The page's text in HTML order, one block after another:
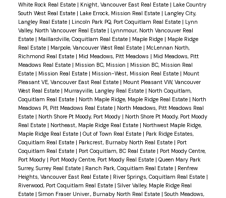
White Rock Real Estate | Knight, Vancouver East Real Estate | Lake Country
South West Real Estate | Lake Errock, Mission Real Estate | Langley City,
Langley Real Estate | Lincoln Park PQ, Port Coquitlam Real Estate | Lynn
Valley, North Vancouver Real Estate | Lynnmour, North Vancouver Real
Estate | Maillardville, Coquitlam Real Estate | Maple Ridge | Maple Ridge
Real Estate | Marpole, Vancouver West Real Estate | McLennan North,
Richmond Real Estate | Mid Meadows, Pitt Meadows | Mid Meadows, Pitt
Meadows Real Estate | Mission BC, Mission | Mission BC, Mission Real
Estate | Mission Real Estate | Mission-West, Mission Real Estate | Mount
Pleasant VE, Vancouver East Real Estate | Mount Pleasant VW, Vancouver
West Real Estate | Murrayville, Langley Real Estate | North Coquitlam,
Coquitlam Real Estate | North Maple Ridge, Maple Ridge Real Estate | North
Meadows PI, Pitt Meadows Real Estate | North Meadows, Pitt Meadows Real
Estate | North Shore Pt Moody, Port Moody | North Shore Pt Moody, Port Moody
Real Estate | Northeast, Maple Ridge Real Estate | Northwest Maple Ridge,
Maple Ridge Real Estate | Out of Town Real Estate | Park Ridge Estates,
Coquitlam Real Estate | Parkcrest, Burnaby North Real Estate | Port
Coquitlam Real Estate | Port Coquitlam, BC Real Estate | Port Moody Centre,
Port Moody | Port Moody Centre, Port Moody Real Estate | Queen Mary Park
Surrey, Surrey Real Estate | Ranch Park, Coquitlam Real Estate | Renfrew
Heights, Vancouver East Real Estate | River Springs, Coquitlam Real Estate |
Riverwood, Port Coquitlam Real Estate | Silver Valley, Maple Ridge Real
Estate | Simon Fraser Univer., Burnaby North Real Estate | South Meadows,